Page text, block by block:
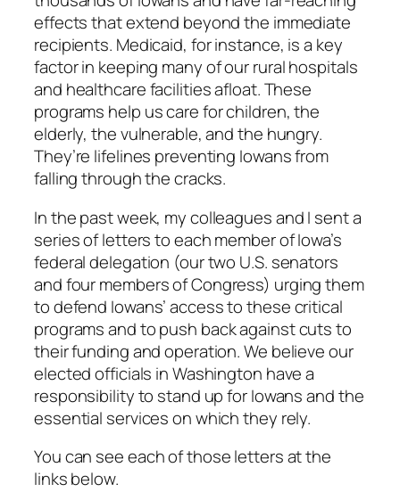
effects that extend beyond the immediate
recipients. Medicaid, for instance, is a key
factor in keeping many of our rural hospitals
and healthcare facilities afloat. These
programs help us care for children, the
elderly, the vulnerable, and the hungry.
They’re lifelines preventing Iowans from
falling through the cracks.
In the past week, my colleagues and I sent a
series of letters to each member of Iowa’s
federal delegation (our two U.S. senators
and four members of Congress) urging them
to defend Iowans’ access to these critical
programs and to push back against cuts to
their funding and operation. We believe our
elected officials in Washington have a
responsibility to stand up for Iowans and the
essential services on which they rely.
You can see each of those letters at the
links below.